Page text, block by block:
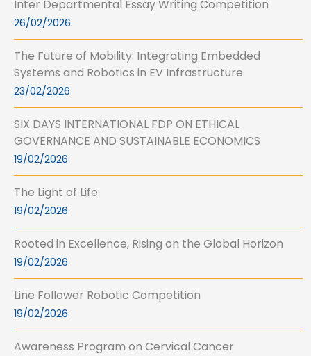
Inter Departmental Essay Writing Competition
26/02/2026
The Future of Mobility: Integrating Embedded
Systems and Robotics in EV Infrastructure
23/02/2026
SIX DAYS INTERNATIONAL FDP ON ETHICAL
GOVERNANCE AND SUSTAINABLE ECONOMICS
19/02/2026
The Light of Life
19/02/2026
Rooted in Excellence, Rising on the Global Horizon
19/02/2026
Line Follower Robotic Competition
19/02/2026
Awareness Program on Cervical Cancer